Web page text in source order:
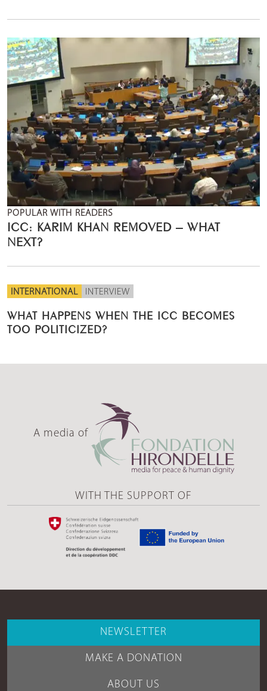
POPULAR WITH READERS
ICC: KARIM KHAN REMOVED – WHAT
NEXT?
INTERNATIONAL INTERVIEW
WHAT HAPPENS WHEN THE ICC BECOMES
TOO POLITICIZED?
A media of
WITH THE SUPPORT OF
NEWSLETTER
MAKE A DONATION
ABOUT US